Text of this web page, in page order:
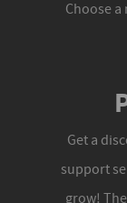
Choose
Get a
support
grow!